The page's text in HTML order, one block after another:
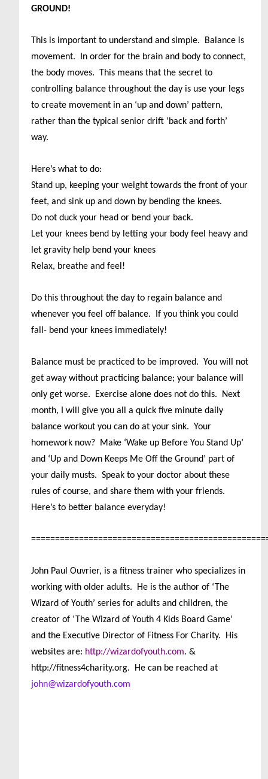
GROUND!
This is important to understand and simple. Balance is
movement. In order for the brain and body to connect,
the body moves. This means that the secret to
controlling balance throughout the day is use your legs
to create movement in an ‘up and down’ pattern,
rather than the typical senior drift ‘back and forth’
way.
Here’s what to do:
Stand up, keeping your weight towards the front of your
feet, and sink up and down by bending the knees.
Do not duck your head or bend your back.
Let your knees bend by letting your body feel heavy and
let gravity help bend your knees
Relax, breathe and feel!
Do this throughout the day to regain balance and
whenever you feel off balance. If you think you could
fall- bend your knees immediately!
Balance must be practiced to be improved. You will not
get away without practicing balance; your balance will
only get worse. Exercise alone does not do this. Next
month, I will give you all a quick five minute daily
balance workout you can do at your sink. Your
homework now? Make ‘Wake up Before You Stand Up’
and ‘Up and Down Keeps Me Off the Ground’ part of
your daily musts. Speak to your doctor about these
rules of course, and share them with your friends.
Here’s to better balance everyday!
John Paul Ouvrier, is a fitness trainer who specializes in
working with older adults. He is the author of ‘The
Wizard of Youth’ series for adults and children, the
creator of ‘The Wizard of Youth 4 Kids Board Game’
and the Executive Director of Fitness For Charity. His
websites are: http://wizardofyouth.com. &
http://fitness4charity.org. He can be reached at
john@wizardofyouth.com